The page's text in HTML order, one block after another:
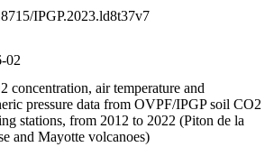
IPGP.2023.ld8t37v7
02
concentration, air temperature and
pressure data from OVPF/IPGP soil CO2
stations, from 2012 to 2022 (Piton de la
and Mayotte volcanoes)